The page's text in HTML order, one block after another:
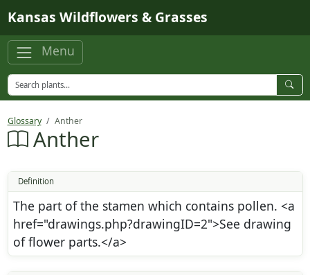
Kansas Wildflowers & Grasses
Menu
Glossary Anther
Anther
Definition
The part of the stamen which contains pollen. <a
href="drawings.php?drawingID=2">See drawing
of flower parts.</a>